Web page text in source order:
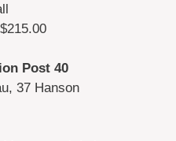
Post 40
37 Hanson